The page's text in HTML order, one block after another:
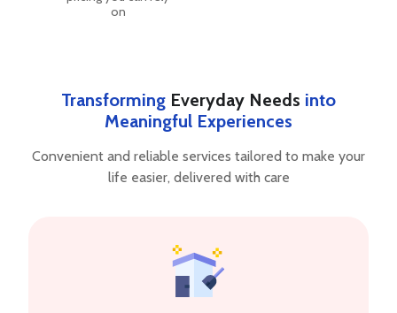
on
Transforming Everyday Needs into
Meaningful Experiences
Convenient and reliable services tailored to make your
life easier, delivered with care